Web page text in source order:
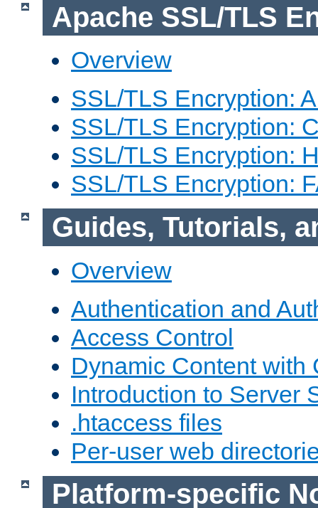
Apache SSL/TLS
Overview
SSL/TLS Encryption:
SSL/TLS Encryption:
SSL/TLS Encryption:
SSL/TLS Encryption:
Guides, Tutorials,
Overview
Authentication and
Access Control
Dynamic Content with
Introduction to Server
.htaccess files
Per-user web
Platform-specific